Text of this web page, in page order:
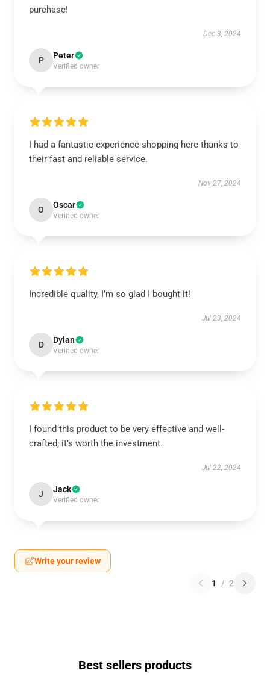
purchase!
Dec 3, 2024
P Peter
Verified owner
I had a fantastic experience shopping here thanks to
their fast and reliable service.
Nov 27, 2024
O Oscar
Verified owner
Incredible quality, I’m so glad I bought it!
Jul 23, 2024
D Dylan
Verified owner
I found this product to be very effective and well-
crafted; it’s worth the investment.
Jul 22, 2024
J Jack
Verified owner
Write your review
1 / 2
Best sellers products